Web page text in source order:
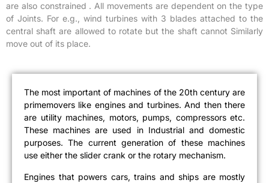
are also constrained . All movements are dependent on the type
of Joints. For e.g., wind turbines with 3 blades attached to the
central shaft are allowed to rotate but the shaft cannot Similarly
move out of its place.
The most important of machines of the 20th century are
primemovers like engines and turbines. And then there
are utility machines, motors, pumps, compressors etc.
These machines are used in Industrial and domestic
purposes. The current generation of these machines
use either the slider crank or the rotary mechanism.
Engines that powers cars, trains and ships are mostly